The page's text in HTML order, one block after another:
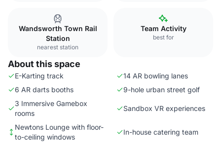
Wandsworth Town Rail
Station
nearest station
Team Activity
best for
About this space
E-Karting track
14 AR bowling lanes
6 AR darts booths
9-hole urban street golf
3 Immersive Gamebox
rooms
Sandbox VR experiences
Newtons Lounge with floor-
to-ceiling windows
In-house catering team